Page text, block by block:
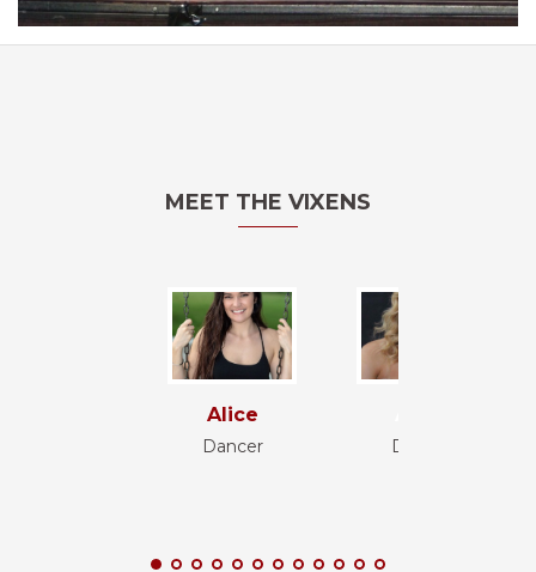
MEET THE VIXENS
Alice
Dancer Dancer